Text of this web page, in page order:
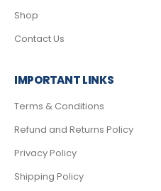
Shop
Contact Us
IMPORTANT LINKS
Terms & Conditions
Refund and Returns Policy
Privacy Policy
Shipping Policy